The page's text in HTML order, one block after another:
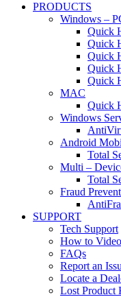
PRODUCTS
Windows –
Quick
Quick
Quick
Quick
Quick
MAC
Quick
Windows
Android
Total
Multi –
Total
Fraud
SUPPORT
Tech Support
How to
FAQs
Report an
Locate a
Lost Product